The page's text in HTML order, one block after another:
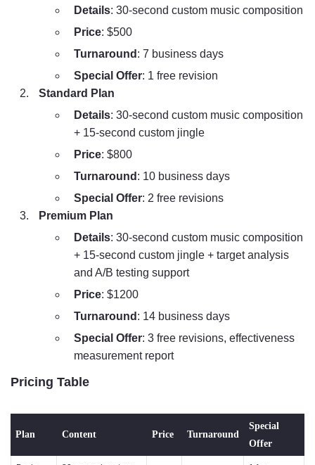
Details: 30-second custom music composition
Price: $500
Turnaround : 7 business days
Special Offer: 1 free revision
Standard Plan
Details: 30-second custom music composition
+ 15-second custom jingle
Price: $800
Turnaround : 10 business days
Special Offer: 2 free revisions
Premium Plan
Details: 30-second custom music composition
+ 15-second custom jingle + target analysis
and A/B testing support
Price: $1200
Turnaround : 14 business days
Special Offer: 3 free revisions, effectiveness
measurement report
Pricing Table
Plan Content Price Turnaround
Special
Offer